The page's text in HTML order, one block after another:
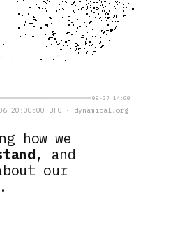
how we
, and
our
08-07 14:00
20:00:00 UTC · dynamical.org